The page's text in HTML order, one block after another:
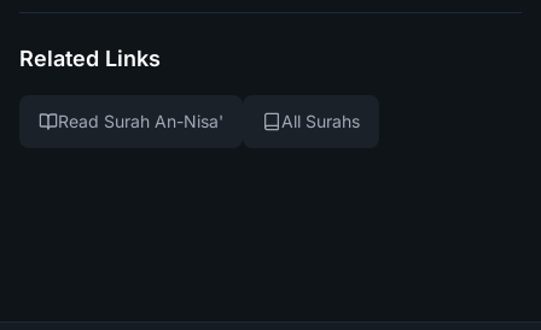
Related Links
Read Surah An-Nisa' All Surahs